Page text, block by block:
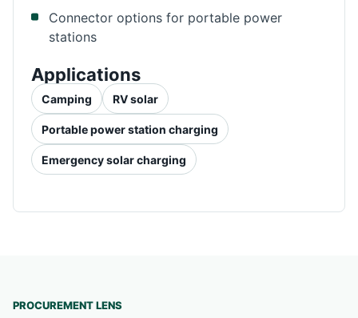
Connector options for portable power
stations
Applications
Camping RV solar
Portable power station charging
Emergency solar charging
PROCUREMENT LENS